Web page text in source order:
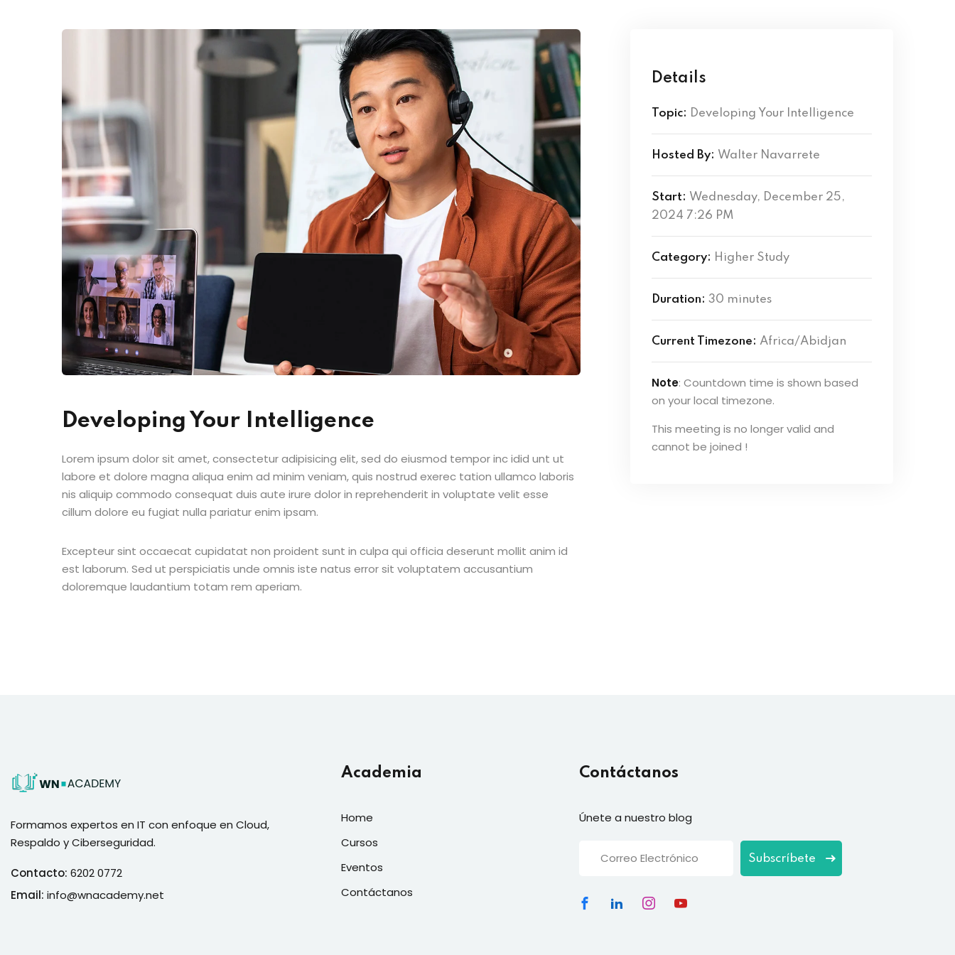
Developing Your Intelligence
Lorem ipsum dolor sit amet, consectetur adipisicing elit, sed do eiusmod tempor inc idid unt ut
labore et dolore magna aliqua enim ad minim veniam, quis nostrud exerec tation ullamco laboris
nis aliquip commodo consequat duis aute irure dolor in reprehenderit in voluptate velit esse
cillum dolore eu fugiat nulla pariatur enim ipsam.
Excepteur sint occaecat cupidatat non proident sunt in culpa qui officia deserunt mollit anim id
est laborum. Sed ut perspiciatis unde omnis iste natus error sit voluptatem accusantium
doloremque laudantium totam rem aperiam.
Details
Topic: Developing Your Intelligence
Hosted By: Walter Navarrete
Start: Wednesday, December 25,
2024 7:26 PM
Category: Higher Study
Duration: 30 minutes
Current Timezone: Africa/Abidjan
Note: Countdown time is shown based
on your local timezone.
This meeting is no longer valid and
cannot be joined !
Formamos expertos en IT con enfoque en Cloud,
Respaldo y Ciberseguridad.
Contacto: 6202 0772
Email: info@wnacademy.net
Academia
Home
Cursos
Eventos
Contáctanos
Contáctanos
Únete a nuestro blog
Subscríbete